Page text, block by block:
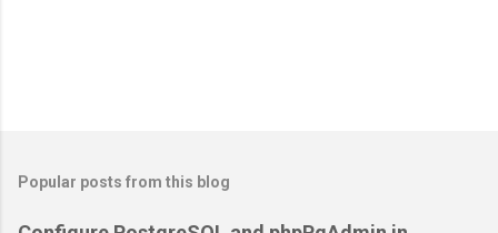
Popular posts from this blog